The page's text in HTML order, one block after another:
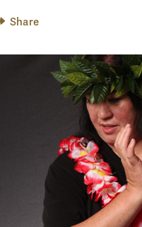
Share